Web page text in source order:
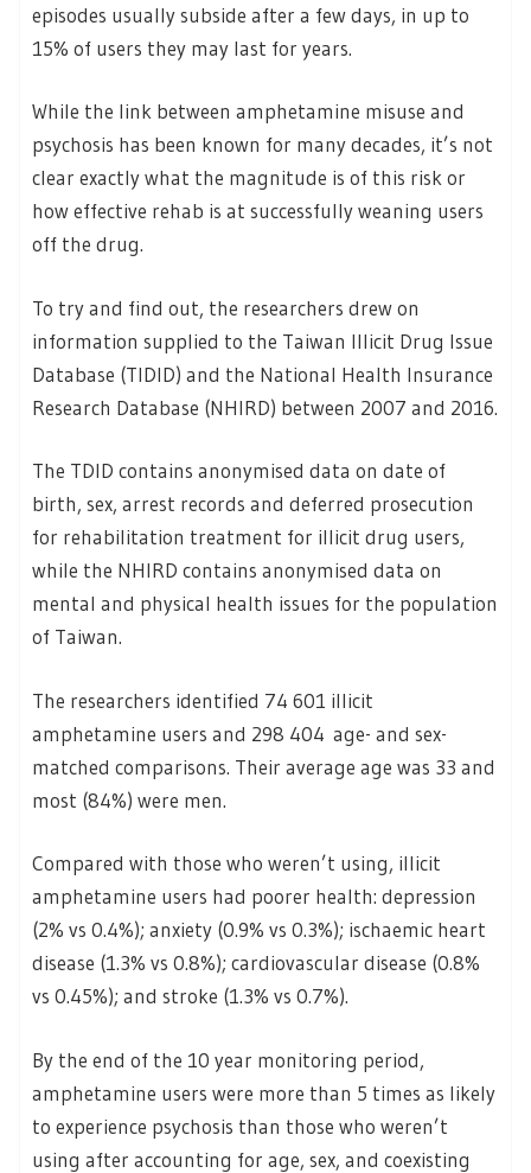
episodes usually subside after a few days, in up to
15% of users they may last for years.
While the link between amphetamine misuse and
psychosis has been known for many decades, it’s not
clear exactly what the magnitude is of this risk or
how effective rehab is at successfully weaning users
off the drug.
To try and find out, the researchers drew on
information supplied to the Taiwan Illicit Drug Issue
Database (TIDID) and the National Health Insurance
Research Database (NHIRD) between 2007 and 2016.
The TDID contains anonymised data on date of
birth, sex, arrest records and deferred prosecution
for rehabilitation treatment for illicit drug users,
while the NHIRD contains anonymised data on
mental and physical health issues for the population
of Taiwan.
The researchers identified 74 601 illicit
amphetamine users and 298 404 age- and sex-
matched comparisons. Their average age was 33 and
most (84%) were men.
Compared with those who weren’t using, illicit
amphetamine users had poorer health: depression
(2% vs 0.4%); anxiety (0.9% vs 0.3%); ischaemic heart
disease (1.3% vs 0.8%); cardiovascular disease (0.8%
vs 0.45%); and stroke (1.3% vs 0.7%).
By the end of the 10 year monitoring period,
amphetamine users were more than 5 times as likely
to experience psychosis than those who weren’t
using after accounting for age, sex, and coexisting